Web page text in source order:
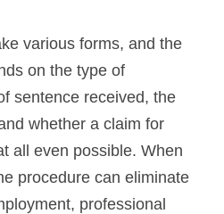
various forms, and the
on the type of
sentence received, the
whether a claim for
all even possible. When
procedure can eliminate
professional